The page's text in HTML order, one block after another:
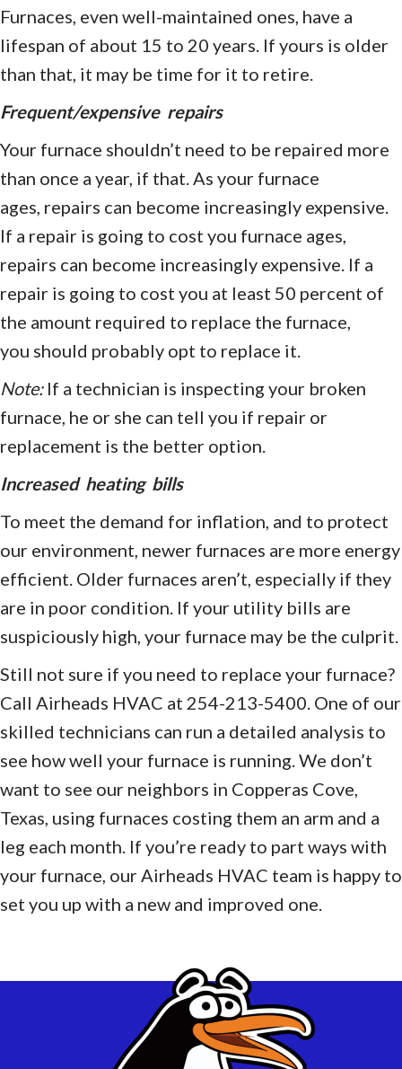
Furnaces, even well-maintained ones, have a
lifespan of about 15 to 20 years. If yours is older
than that, it may be time for it to retire.
Frequent/expensiverepairs
Your furnace shouldn’t need to be repaired more
than once a year, if that. As your furnace
ages, repairs can become increasingly expensive.
If a repair is going to cost you furnace ages,
repairs can become increasingly expensive. If a
repair is going to cost you at least 50 percent of
the amount required to replace the furnace,
you should probably opt to replace it.
Note:If a technician is inspecting your broken
furnace, he or she can tell you if repair or
replacement is the better option.
Increased heating bills
To meet the demand for inflation, and to protect
our environment, newer furnaces are more energy
efficient. Older furnaces aren’t, especially if they
are in poor condition. If your utility bills are
suspiciously high, your furnace may be the culprit.
Still not sure if you need to replace your furnace?
Call Airheads HVAC at 254-213-5400. One of our
skilled technicians can run a detailed analysis to
see how well your furnace is running. We don’t
want to see our neighbors in Copperas Cove,
Texas, using furnaces costing them an arm and a
leg each month. If you’re ready to part ways with
your furnace, our Airheads HVAC team is happy to
set you up with a new and improved one.